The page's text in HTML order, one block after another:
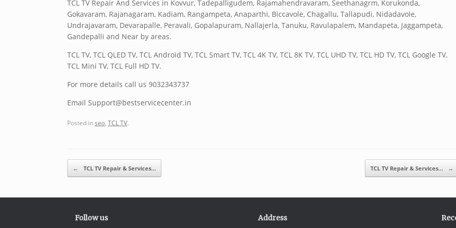
TCL TV Repair And Services in Kovvur, Tadepalligudem, Rajamahendravaram, Seethanagrm, Korukonda,
Gokavaram, Rajanagaram, Kadiam, Rangampeta, Anaparthi, Biccavole, Chagallu, Tallapudi, Nidadavole,
Undrajavaram, Devarapalle, Peravali, Gopalapuram, Nallajerla, Tanuku, Ravulapalem, Mandapeta, Jaggampeta,
Gandepalli and Near by areas.
TCL TV, TCL QLED TV, TCL Android TV, TCL Smart TV, TCL 4K TV, TCL 8K TV, TCL UHD TV, TCL HD TV, TCL Google TV,
TCL Mini TV, TCL Full HD TV.
For more details call us 9032343737
Email Support@bestservicecenter.in
Posted inseo TCL TV.
Post navigation
← TCL TV Repair & Services… TCL TV Repair & Services… →
Follow us Address